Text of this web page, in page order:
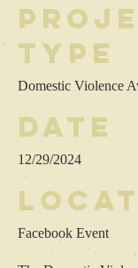
type
Domestic Violence
Date
12/29/2024
Facebook Event